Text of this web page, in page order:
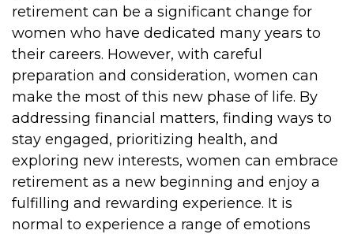
retirement can be a significant change for
women who have dedicated many years to
their careers. However, with careful
preparation and consideration, women can
make the most of this new phase of life. By
addressing financial matters, finding ways to
stay engaged, prioritizing health, and
exploring new interests, women can embrace
retirement as a new beginning and enjoy a
fulfilling and rewarding experience. It is
normal to experience a range of emotions